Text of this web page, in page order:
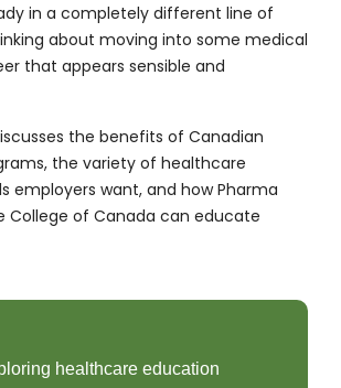
in a completely different line of
about moving into some medical
that appears sensible and
the benefits of Canadian
the variety of healthcare
employers want, and how Pharma
College of Canada can educate
healthcare education